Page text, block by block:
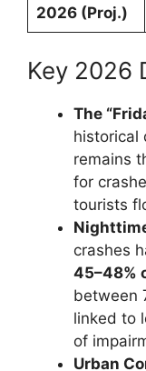
2026 (Proj.)
Key 2026
The
historical
remains
for
tourists
crashes
45–48%
between
linked to
of
Urban